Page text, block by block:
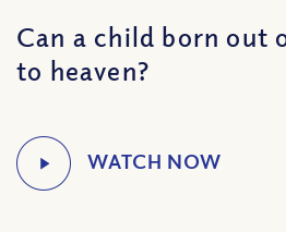
Can a child born out
to heaven?